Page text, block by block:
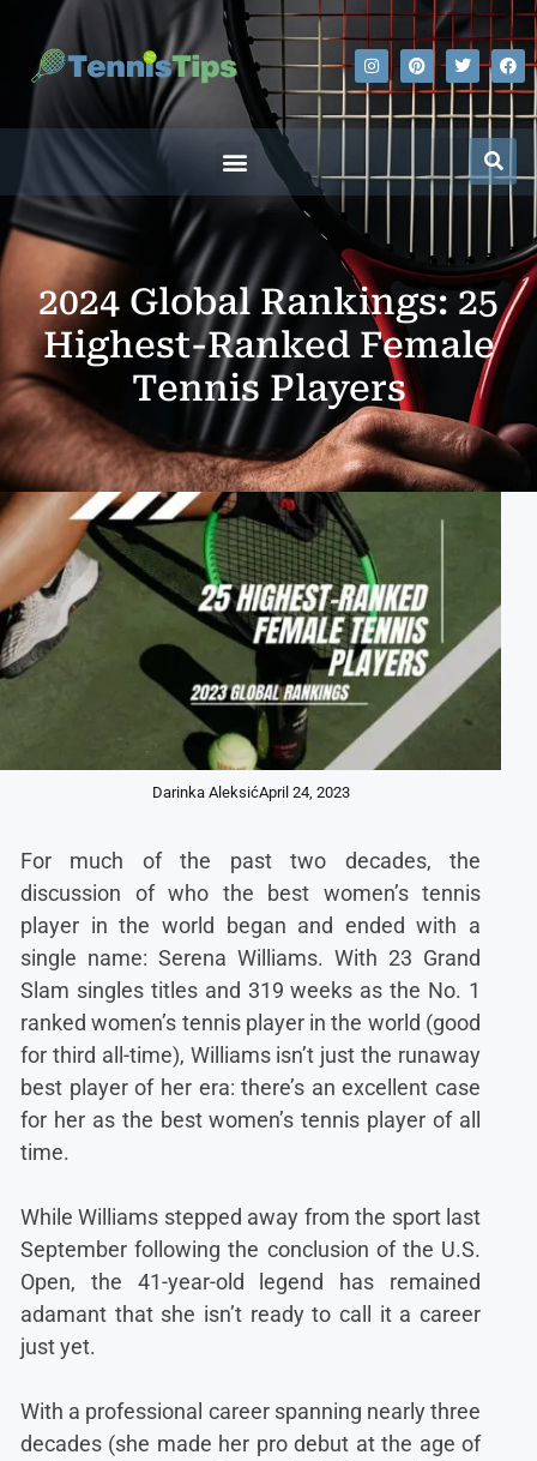
2024 Global Rankings: 25
Highest-Ranked Female
Tennis Players
Darinka AleksićApril 24, 2023
For much of the past two decades, the
discussion of who the best women’s tennis
player in the world began and ended with a
single name: Serena Williams. With 23 Grand
Slam singles titles and 319 weeks as the No. 1
ranked women’s tennis player in the world (good
for third all-time), Williams isn’t just the runaway
best player of her era: there’s an excellent case
for her as the best women’s tennis player of all
time.
While Williams stepped away from the sport last
September following the conclusion of the U.S.
Open, the 41-year-old legend has remained
adamant that she isn’t ready to call it a career
just yet.
With a professional career spanning nearly three
decades (she made her pro debut at the age of